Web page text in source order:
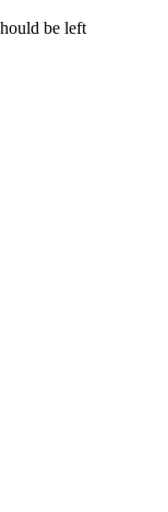
be left